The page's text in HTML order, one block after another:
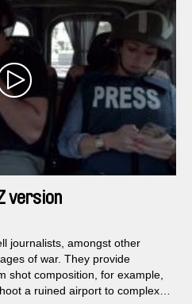
version
journalists, amongst other
of war. They provide
shot composition, for example,
a ruined airport to complex